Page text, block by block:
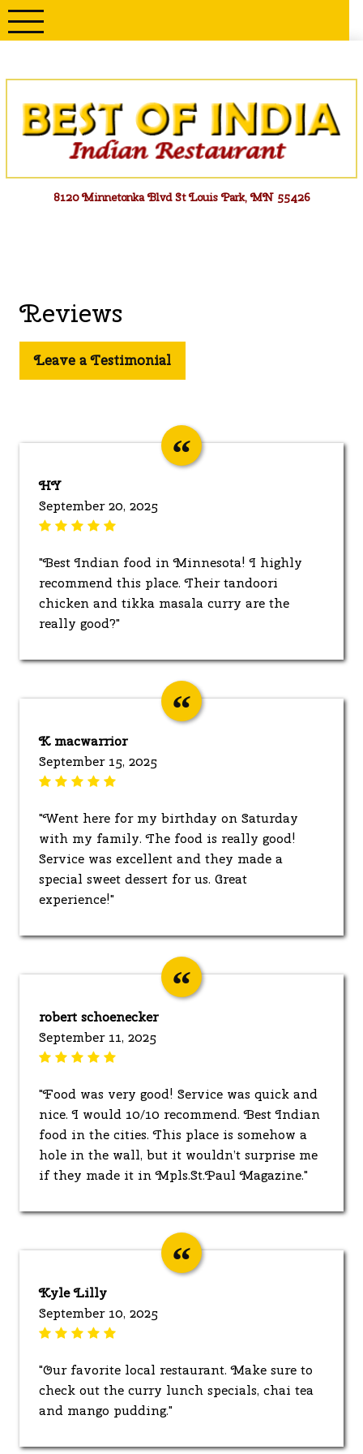
Skip
to
8120 Minnetonka Blvd St Louis Park, MN 55426
Reviews
Leave a Testimonial
HY
September 20, 2025
"Best Indian food in Minnesota! I highly
recommend this place. Their tandoori
chicken and tikka masala curry are the
really good?"
K macwarrior
September 15, 2025
"Went here for my birthday on Saturday
with my family. The food is really good!
Service was excellent and they made a
special sweet dessert for us. Great
experience!"
robert schoenecker
September 11, 2025
"Food was very good! Service was quick and
nice. I would 10/10 recommend. Best Indian
food in the cities. This place is somehow a
hole in the wall, but it wouldn’t surprise me
if they made it in Mpls.St.Paul Magazine."
Kyle Lilly
September 10, 2025
"Our favorite local restaurant. Make sure to
check out the curry lunch specials, chai tea
and mango pudding."